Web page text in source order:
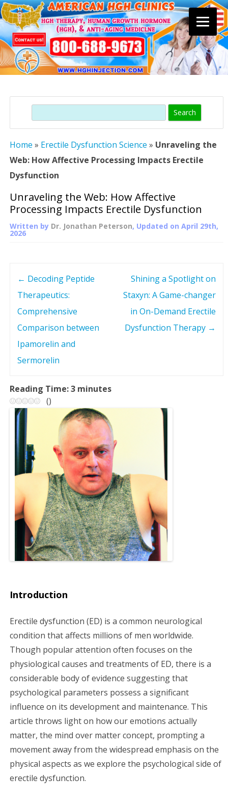
content
Search
Home » Erectile Dysfunction Science » Unraveling the
Web: How Affective Processing Impacts Erectile
Dysfunction
Unraveling the Web: How Affective
Processing Impacts Erectile Dysfunction
Written by Dr. Jonathan Peterson, Updated on April 29th,
2026
a
← Decoding Peptide
Therapeutics:
Comprehensive
Comparison between
Ipamorelin and
Sermorelin
Shining a Spotlight on
Staxyn: A Game-changer
in On-Demand Erectile
Dysfunction Therapy →
Reading Time:3 minutes
()
Introduction
Erectile dysfunction (ED) is a common neurological
condition that affects millions of men worldwide.
Though popular attention often focuses on the
physiological causes and treatments of ED, there is a
considerable body of evidence suggesting that
psychological parameters possess a significant
influence on its development and maintenance. This
article throws light on how our emotions actually
matter, the mind over matter concept, prompting a
movement away from the widespread emphasis on the
physical aspects as we explore the psychological side of
erectile dysfunction.